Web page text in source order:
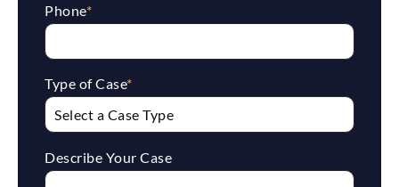
Phone*
Type of Case*
Describe Your Case